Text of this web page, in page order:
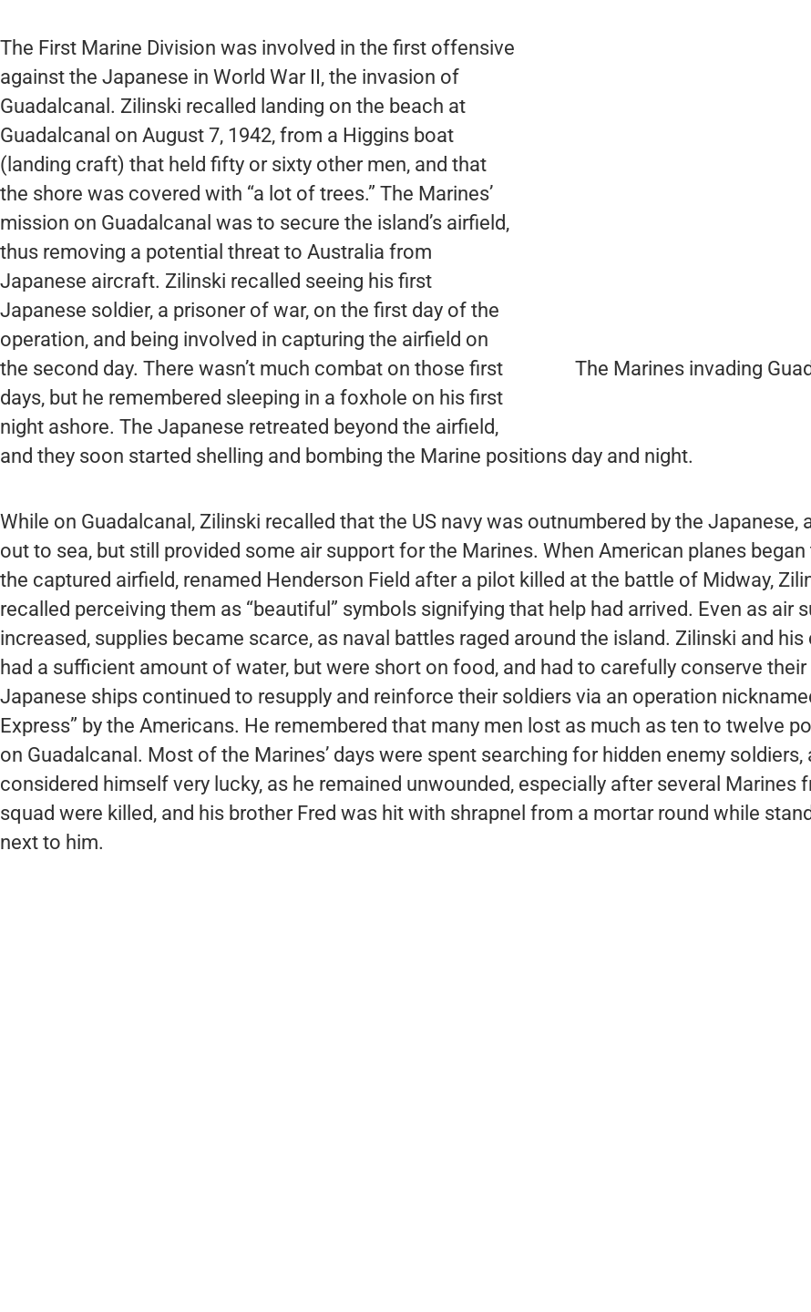
The Marines invading
The First Marine Division was involved in the first offensive
against the Japanese in World War II, the invasion of
Guadalcanal. Zilinski recalled landing on the beach at
Guadalcanal on August 7, 1942, from a Higgins boat
(landing craft) that held fifty or sixty other men, and that
the shore was covered with “a lot of trees.” The Marines’
mission on Guadalcanal was to secure the island’s airfield,
thus removing a potential threat to Australia from
Japanese aircraft. Zilinski recalled seeing his first
Japanese soldier, a prisoner of war, on the first day of the
operation, and being involved in capturing the airfield on
the second day. There wasn’t much combat on those first
days, but he remembered sleeping in a foxhole on his first
night ashore. The Japanese retreated beyond the airfield,
and they soon started shelling and bombing the Marine positions day and night.
While on Guadalcanal, Zilinski recalled that the US navy was outnumbered by the Japanese,
out to sea, but still provided some air support for the Marines. When American planes began
the captured airfield, renamed Henderson Field after a pilot killed at the battle of Midway,
recalled perceiving them as “beautiful” symbols signifying that help had arrived. Even as air
increased, supplies became scarce, as naval battles raged around the island. Zilinski and
had a sufficient amount of water, but were short on food, and had to carefully conserve their
Japanese ships continued to resupply and reinforce their soldiers via an operation
Express” by the Americans. He remembered that many men lost as much as ten to twelve
on Guadalcanal. Most of the Marines’ days were spent searching for hidden enemy soldiers,
considered himself very lucky, as he remained unwounded, especially after several Marines
squad were killed, and his brother Fred was hit with shrapnel from a mortar round while
next to him.